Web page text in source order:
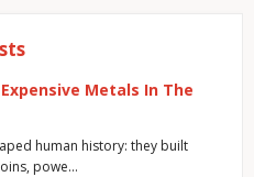
Metals In The
human history: they built
powe…